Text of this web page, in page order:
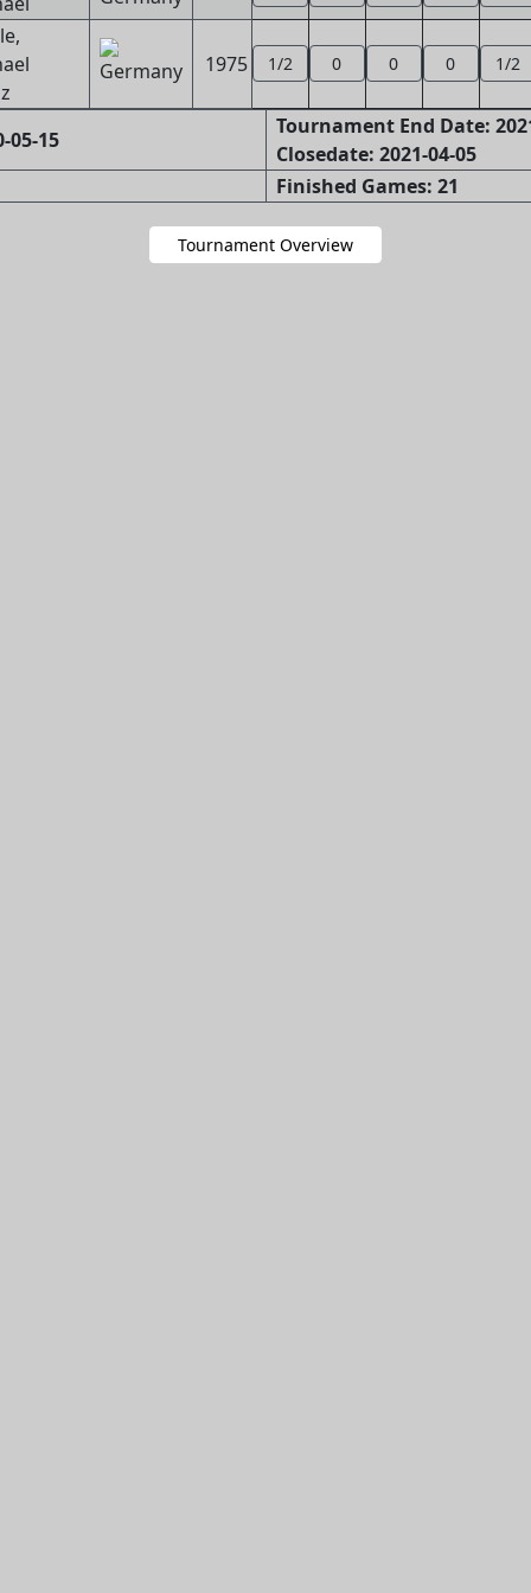
1975 1/2 0 0 0 1/2
05-15
Tournament End Date:
Closedate: 2021-04-05
Finished Games: 21
Tournament Overview